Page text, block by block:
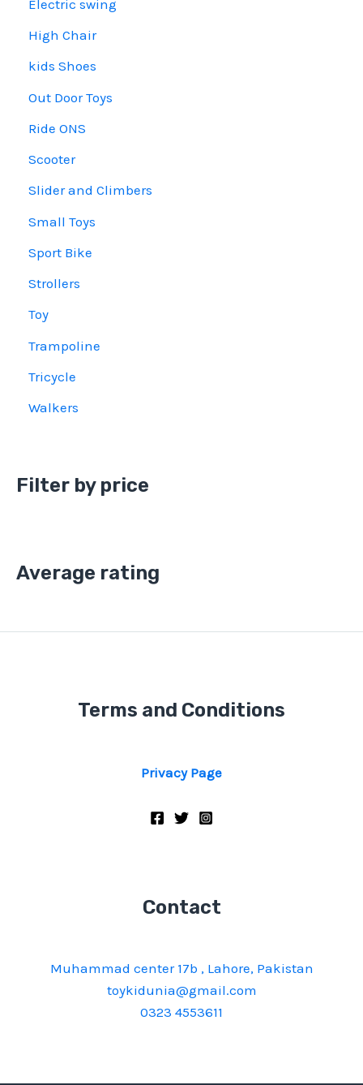
Electric swing
High Chair
kids Shoes
Out Door Toys
Ride ONS
Scooter
Slider and Climbers
Small Toys
Sport Bike
Strollers
Toy
Trampoline
Tricycle
Walkers
Filter by price
Average rating
Terms and Conditions
Privacy Page
Contact
Muhammad center 17b , Lahore, Pakistan
toykidunia@gmail.com
0323 4553611